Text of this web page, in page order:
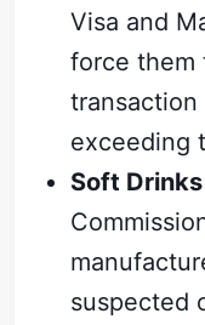
Visa and
force them
exceeding
Soft
suspected